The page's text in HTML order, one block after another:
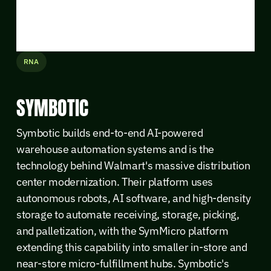
RNA
SYMBOTIC
Symbotic builds end-to-end AI-powered
warehouse automation systems and is the
technology behind Walmart's massive distribution
center modernization. Their platform uses
autonomous robots, AI software, and high-density
storage to automate receiving, storage, picking,
and palletization, with the SymMicro platform
extending this capability into smaller in-store and
near-store micro-fulfillment hubs. Symbotic's